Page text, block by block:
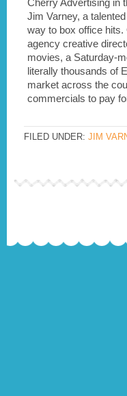
Cherry Advertising in
Jim Varney, a
way to box office
agency creative
movies, a Saturday-
literally thousands of
market across the
commercials to pay
FILED UNDER: JIM